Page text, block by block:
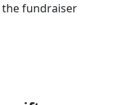
fundraiser